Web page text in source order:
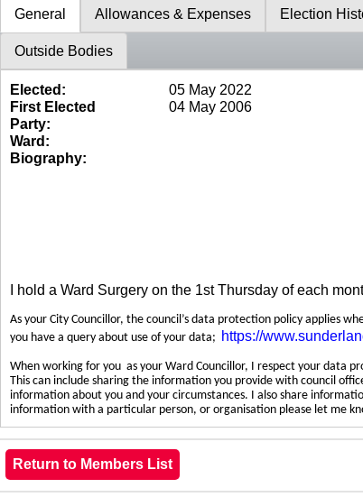
General Allowances & Expenses Election
Outside Bodies
Elected:
05 May 2022
First Elected
04 May 2006
Party:
Ward:
Biography:
I hold a Ward Surgery on the 1st Thursday of each
As your City Councillor, the council’s data protection policy applies
you have a query about use of your data; https://
When working for you as your Ward Councillor, I respect your data
This can include sharing the information you provide with council
information about you and your circumstances. I also share
information with a particular person, or organisation please let me